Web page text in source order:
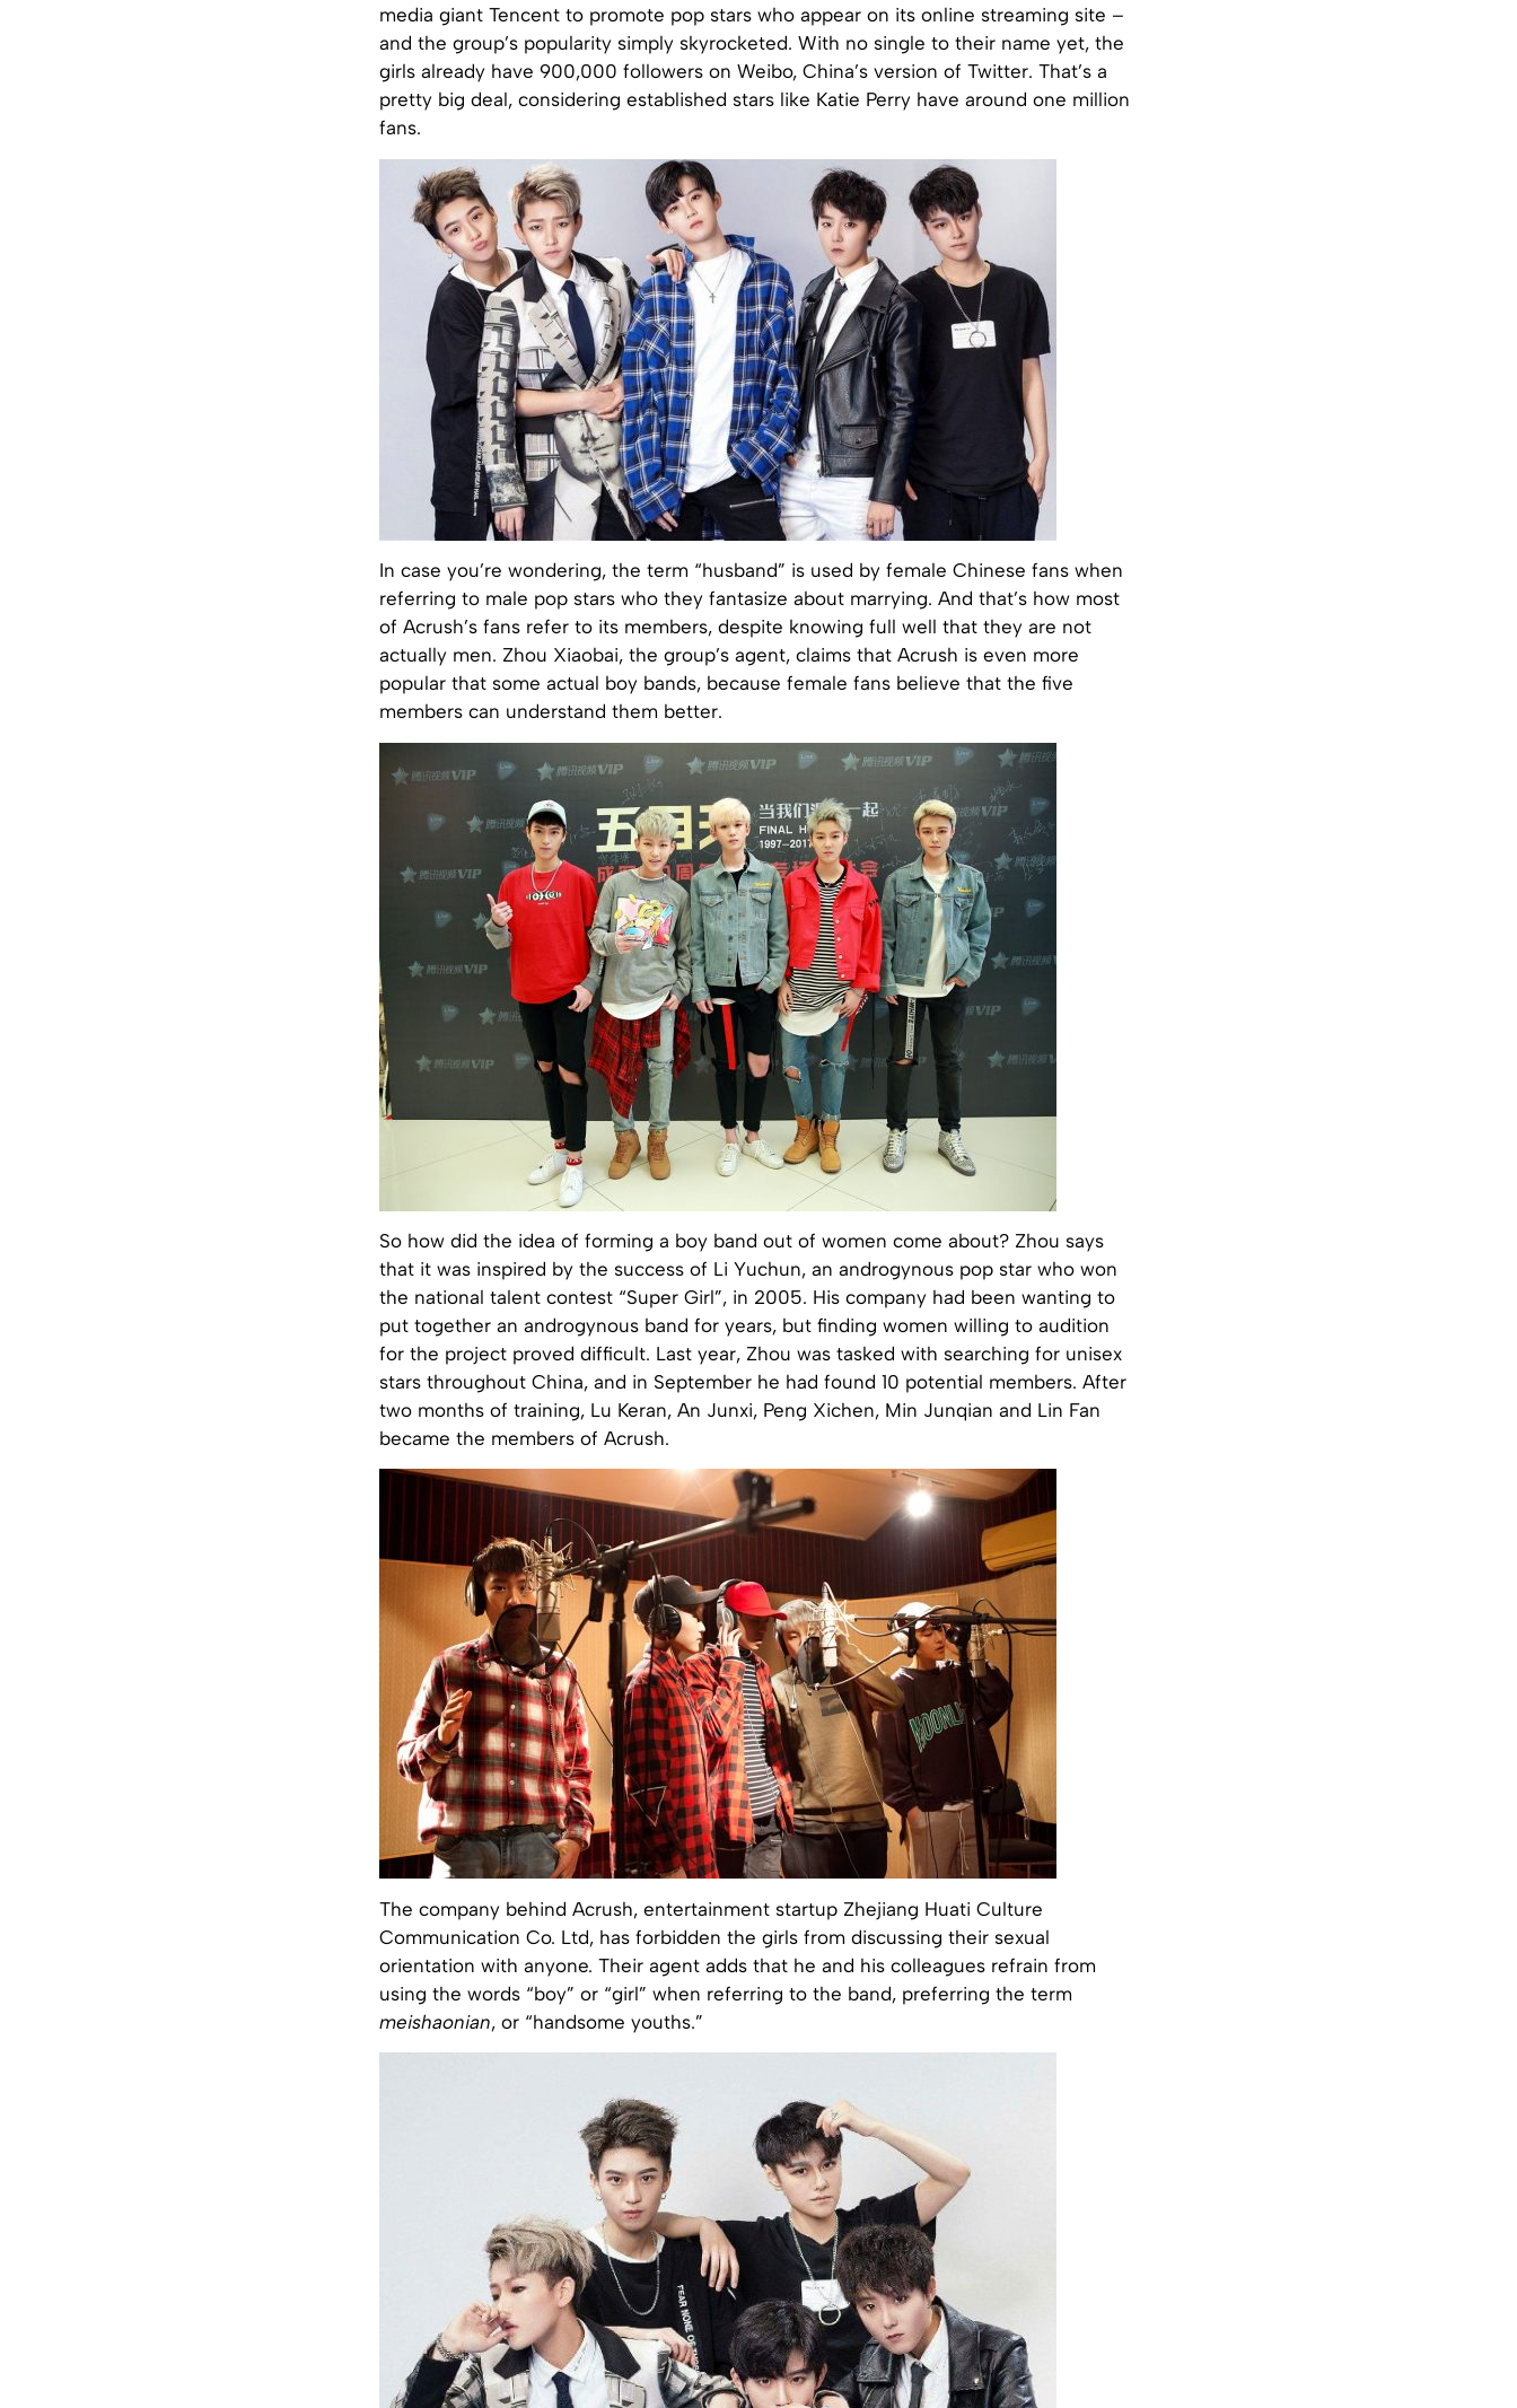
media giant Tencent to promote pop stars who appear on its online streaming site –
and the group’s popularity simply skyrocketed. With no single to their name yet, the
girls already have 900,000 followers on Weibo, China’s version of Twitter. That’s a
pretty big deal, considering established stars like Katie Perry have around one million
fans.
In case you’re wondering, the term “husband” is used by female Chinese fans when
referring to male pop stars who they fantasize about marrying. And that’s how most
of Acrush’s fans refer to its members, despite knowing full well that they are not
actually men. Zhou Xiaobai, the group’s agent, claims that Acrush is even more
popular that some actual boy bands, because female fans believe that the five
members can understand them better.
So how did the idea of forming a boy band out of women come about? Zhou says
that it was inspired by the success of Li Yuchun, an androgynous pop star who won
the national talent contest “Super Girl”, in 2005. His company had been wanting to
put together an androgynous band for years, but finding women willing to audition
for the project proved difficult. Last year, Zhou was tasked with searching for unisex
stars throughout China, and in September he had found 10 potential members. After
two months of training, Lu Keran, An Junxi, Peng Xichen, Min Junqian and Lin Fan
became the members of Acrush.
The company behind Acrush, entertainment startup Zhejiang Huati Culture
Communication Co. Ltd, has forbidden the girls from discussing their sexual
orientation with anyone. Their agent adds that he and his colleagues refrain from
using the words “boy” or “girl” when referring to the band, preferring the term
meishaonian, or “handsome youths.”